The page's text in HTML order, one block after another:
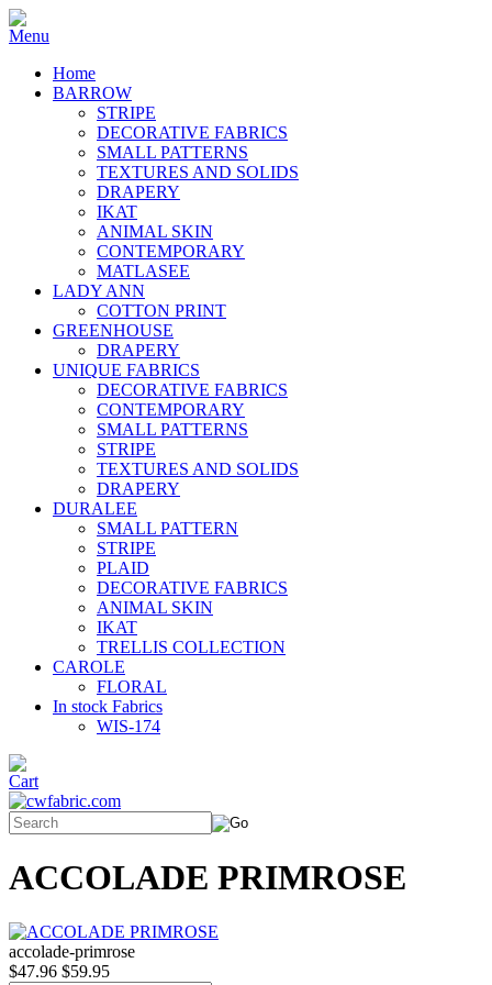
Home
BARROW
STRIPE
DECORATIVE FABRICS
SMALL PATTERNS
TEXTURES AND SOLIDS
DRAPERY
IKAT
ANIMAL SKIN
CONTEMPORARY
MATLASEE
LADY ANN
COTTON PRINT
GREENHOUSE
DRAPERY
UNIQUE FABRICS
DECORATIVE FABRICS
CONTEMPORARY
SMALL PATTERNS
STRIPE
TEXTURES AND SOLIDS
DRAPERY
DURALEE
SMALL PATTERN
STRIPE
PLAID
DECORATIVE FABRICS
ANIMAL SKIN
IKAT
TRELLIS COLLECTION
CAROLE
FLORAL
In stock Fabrics
WIS-174
ACCOLADE PRIMROSE
accolade-primrose
$47.96 $59.95